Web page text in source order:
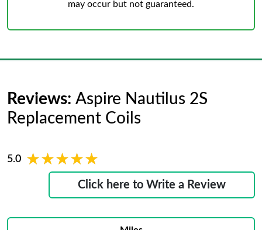
may occur but not guaranteed.
Reviews: Aspire Nautilus 2S
Replacement Coils
5.0 ★★★★★
★★★★★
Click here to Write a Review